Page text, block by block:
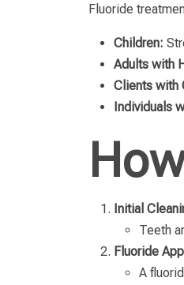
Fluoride
Children:
Adults with
Clients with
Individuals
Initial
Teeth
Fluoride
A